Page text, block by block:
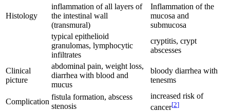
Histology
inflammation of all layers of
the intestinal wall
(transmural)
Inflammation of the
mucosa and
submucosa
typical epithelioid
granulomas, lymphocytic
infiltrates
cryptitis, crypt
abscesses
Clinical
picture
abdominal pain, weight loss,
diarrhea with blood and
mucus
bloody diarrhea with
tenesms
Complication
fistula formation, abscess
stenosis
increased risk of
cancer[2]